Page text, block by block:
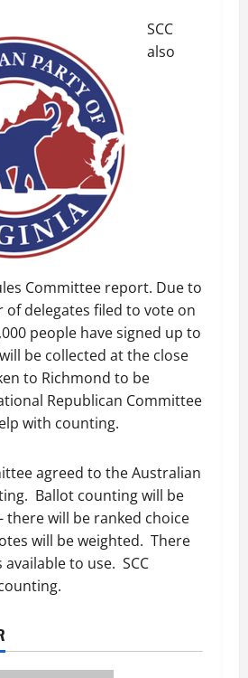
SCC
also
Committee report. Due to
delegates filed to vote on
people have signed up to
be collected at the close
to Richmond to be
Republican Committee
with counting.
agreed to the Australian
Ballot counting will be
there will be ranked choice
will be weighted. There
to use. SCC